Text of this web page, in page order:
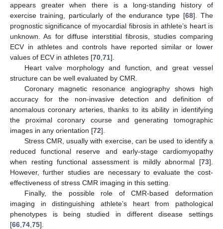
appears greater when there is a long-standing history of
exercise training, particularly of the endurance type [68]. The
prognostic significance of myocardial fibrosis in athlete’s heart is
unknown. As for diffuse interstitial fibrosis, studies comparing
ECV in athletes and controls have reported similar or lower
values of ECV in athletes [70 71].
Heart valve morphology and function, and great vessel
structure can be well evaluated by CMR.
Coronary magnetic resonance angiography shows high
accuracy for the non-invasive detection and definition of
anomalous coronary arteries, thanks to its ability in identifying
the proximal coronary course and generating tomographic
images in any orientation [72].
Stress CMR, usually with exercise, can be used to identify a
reduced functional reserve and early-stage cardiomyopathy
when resting functional assessment is mildly abnormal [73].
However, further studies are necessary to evaluate the cost-
effectiveness of stress CMR imaging in this setting.
Finally, the possible role of CMR-based deformation
imaging in distinguishing athlete’s heart from pathological
phenotypes is being studied in different disease settings
[66 74 75].